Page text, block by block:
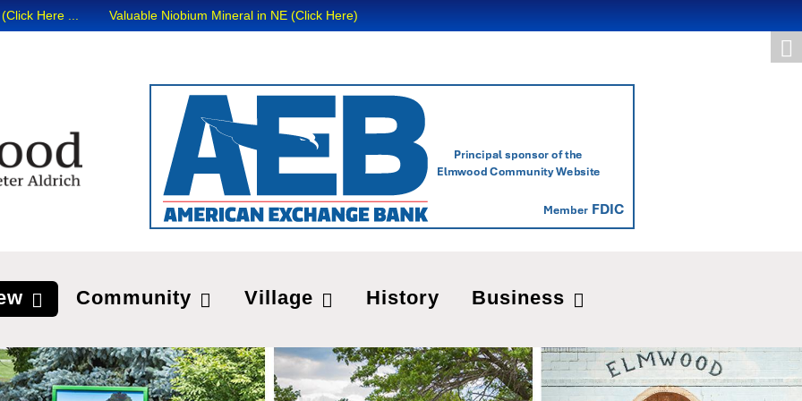
... Valuable Niobium Mineral in NE (Click Here)
Community Village History Business